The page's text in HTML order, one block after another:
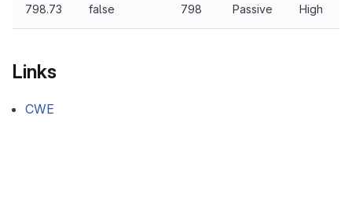
798.73 false 798 Passive High
Links
CWE